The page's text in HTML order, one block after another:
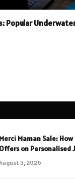
Popular
Merci Maman Sale:
Offers on Personalised
5, 2026